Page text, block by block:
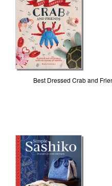
Best Dressed Crab and